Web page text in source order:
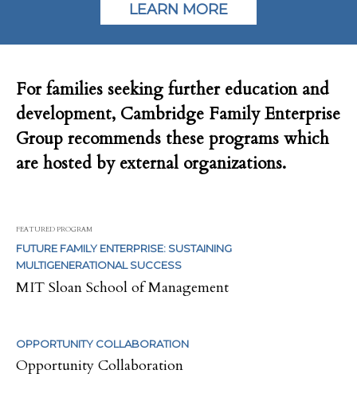
LEARN MORE
For families seeking further education and
development, Cambridge Family Enterprise
Group recommends these programs which
are hosted by external organizations.
FEATURED PROGRAM
FUTURE FAMILY ENTERPRISE: SUSTAINING
MULTIGENERATIONAL SUCCESS
MIT Sloan School of Management
OPPORTUNITY COLLABORATION
Opportunity Collaboration